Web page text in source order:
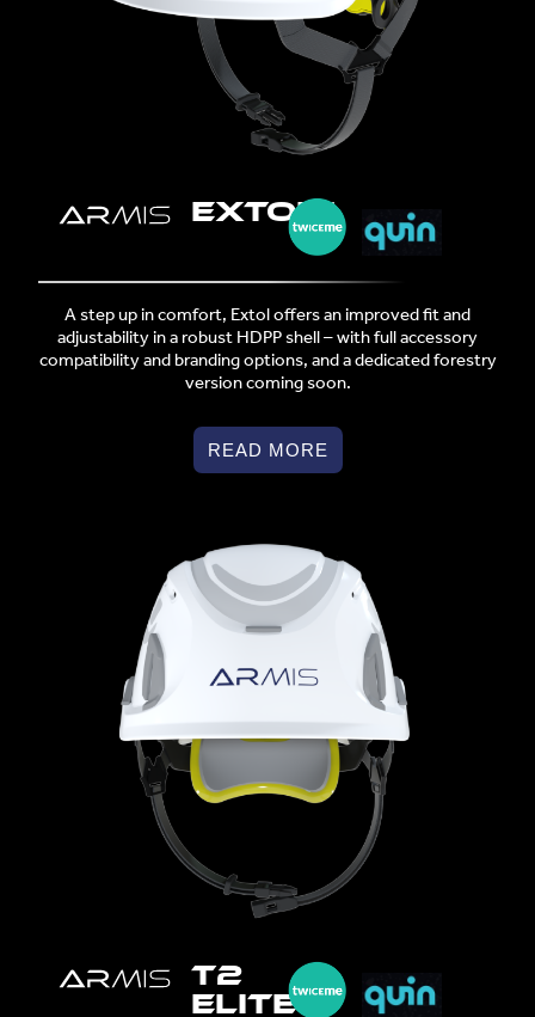
EXTOL™
A step up in comfort, Extol offers an improved fit and
adjustability in a robust HDPP shell – with full accessory
compatibility and branding options, and a dedicated forestry
version coming soon.
READ MORE
T2
ELITE™